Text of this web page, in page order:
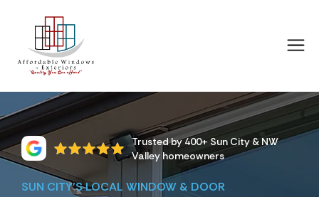
Trusted by 400+ Sun City & NW
Valley homeowners
SUN CITY'S LOCAL WINDOW & DOOR